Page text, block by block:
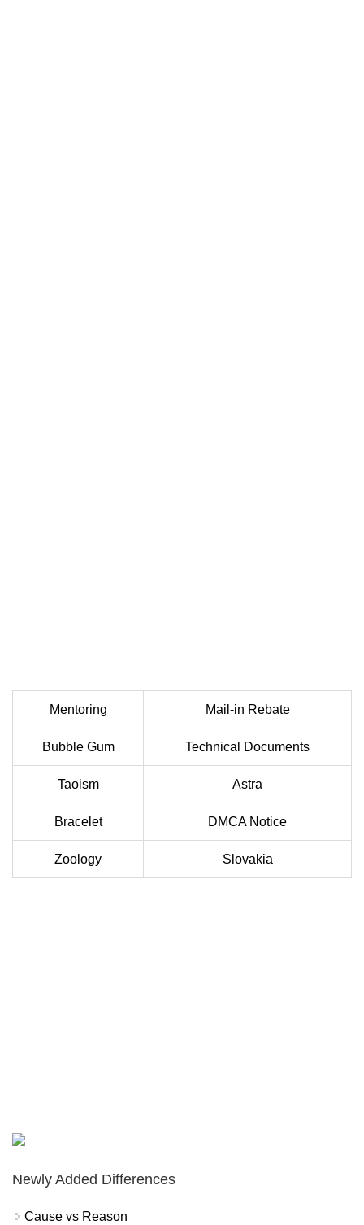
Mentoring Mail-in Rebate
Bubble Gum Technical Documents
Taoism Astra
Bracelet DMCA Notice
Zoology Slovakia
Newly Added Differences
Cause vs Reason